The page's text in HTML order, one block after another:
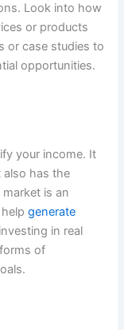
Look into how
or products
or case studies to
opportunities.
your income. It
also has the
is an
helpgenerate
in real
of